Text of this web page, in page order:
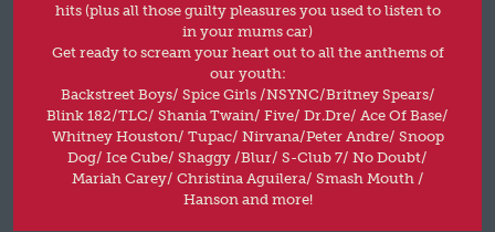
hits (plus all those guilty pleasures you used to listen to
in your mums car)
Get ready to scream your heart out to all the anthems of
our youth:
Backstreet Boys/ Spice Girls /NSYNC/Britney Spears/
Blink 182/TLC/ Shania Twain/ Five/ Dr.Dre/ Ace Of Base/
Whitney Houston/ Tupac/ Nirvana/Peter Andre/ Snoop
Dog/ Ice Cube/ Shaggy /Blur/ S-Club 7/ No Doubt/
Mariah Carey/ Christina Aguilera/ Smash Mouth /
Hanson and more!